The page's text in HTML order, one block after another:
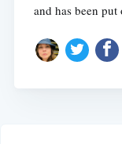
and has been